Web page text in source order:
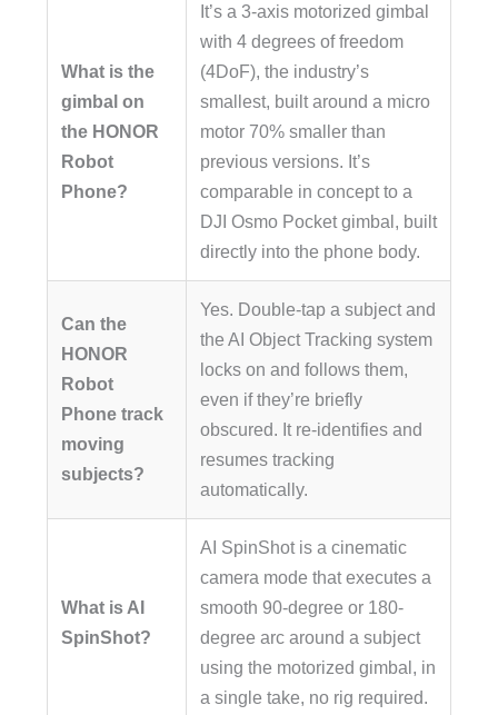
What is the
gimbal on
the HONOR
Robot
Phone?
It’s a 3-axis motorized gimbal
with 4 degrees of freedom
(4DoF), the industry’s
smallest, built around a micro
motor 70% smaller than
previous versions. It’s
comparable in concept to a
DJI Osmo Pocket gimbal, built
directly into the phone body.
Can the
HONOR
Robot
Phone track
moving
subjects?
Yes. Double-tap a subject and
the AI Object Tracking system
locks on and follows them,
even if they’re briefly
obscured. It re-identifies and
resumes tracking
automatically.
What is AI
SpinShot?
AI SpinShot is a cinematic
camera mode that executes a
smooth 90-degree or 180-
degree arc around a subject
using the motorized gimbal, in
a single take, no rig required.